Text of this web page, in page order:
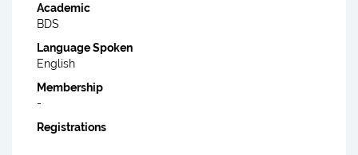
Academic
BDS
Language Spoken
English
Membership
-
Registrations